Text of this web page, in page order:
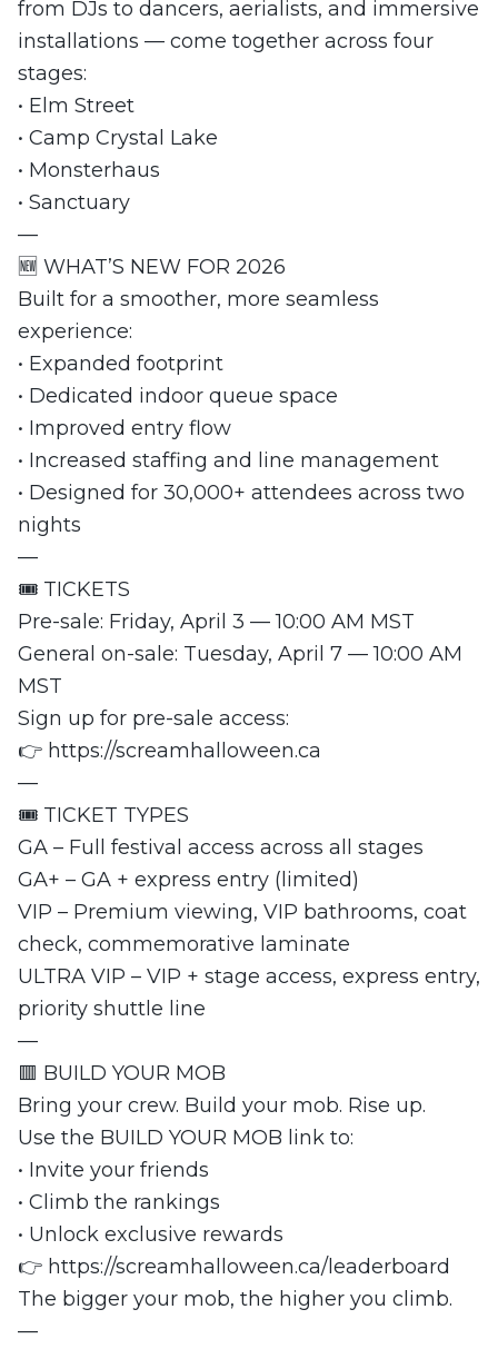
from DJs to dancers, aerialists, and immersive
installations — come together across four
stages:
• Elm Street
• Camp Crystal Lake
• Monsterhaus
• Sanctuary
—
🆕 WHAT’S NEW FOR 2026
Built for a smoother, more seamless
experience:
• Expanded footprint
• Dedicated indoor queue space
• Improved entry flow
• Increased staffing and line management
• Designed for 30,000+ attendees across two
nights
—
🎟️ TICKETS
Pre-sale: Friday, April 3 — 10:00 AM MST
General on-sale: Tuesday, April 7 — 10:00 AM
MST
Sign up for pre-sale access:
👉 https://screamhalloween.ca
—
🎟️ TICKET TYPES
GA – Full festival access across all stages
GA+ – GA + express entry (limited)
VIP – Premium viewing, VIP bathrooms, coat
check, commemorative laminate
ULTRA VIP – VIP + stage access, express entry,
priority shuttle line
—
🟥 BUILD YOUR MOB
Bring your crew. Build your mob. Rise up.
Use the BUILD YOUR MOB link to:
• Invite your friends
• Climb the rankings
• Unlock exclusive rewards
👉 https://screamhalloween.ca/leaderboard
The bigger your mob, the higher you climb.
—